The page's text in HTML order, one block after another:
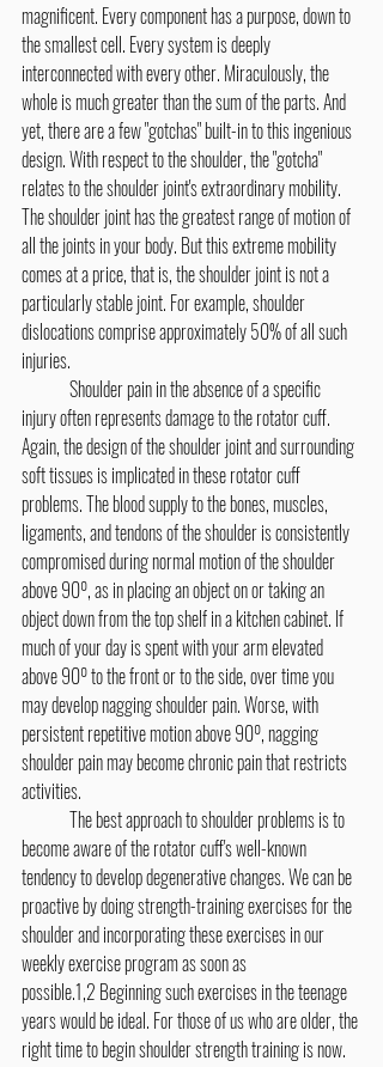
magnificent. Every component has a purpose, down to
the smallest cell. Every system is deeply
interconnected with every other. Miraculously, the
whole is much greater than the sum of the parts. And
yet, there are a few "gotchas" built-in to this ingenious
design. With respect to the shoulder, the "gotcha"
relates to the shoulder joint's extraordinary mobility.
The shoulder joint has the greatest range of motion of
all the joints in your body. But this extreme mobility
comes at a price, that is, the shoulder joint is not a
particularly stable joint. For example, shoulder
dislocations comprise approximately 50% of all such
injuries.
injury often represents damage to the rotator cuff.
Again, the design of the shoulder joint and surrounding
soft tissues is implicated in these rotator cuff
problems. The blood supply to the bones, muscles,
ligaments, and tendons of the shoulder is consistently
compromised during normal motion of the shoulder
above 90º, as in placing an object on or taking an
object down from the top shelf in a kitchen cabinet. If
much of your day is spent with your arm elevated
above 90º to the front or to the side, over time you
may develop nagging shoulder pain. Worse, with
persistent repetitive motion above 90º, nagging
shoulder pain may become chronic pain that restricts
activities.
become aware of the rotator cuff's well-known
tendency to develop degenerative changes. We can be
proactive by doing strength-training exercises for the
shoulder and incorporating these exercises in our
weekly exercise program as soon as
possible.1,2 Beginning such exercises in the teenage
years would be ideal. For those of us who are older, the
right time to begin shoulder strength training is now.